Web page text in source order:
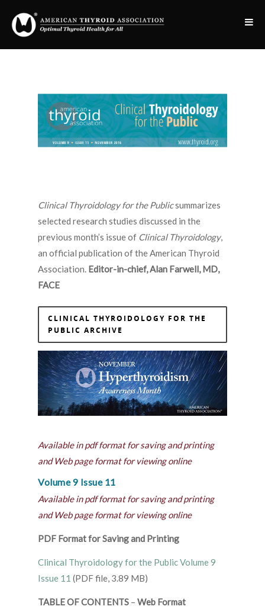
Clinical Thyroidology for the Publicsummarizes
selected research studies discussed in the
previous month’s issue of Clinical Thyroidology,
an official publication of the American Thyroid
Association. Editor-in-chief, Alan Farwell, MD,
FACE
CLINICAL THYROIDOLOGY FOR THE
PUBLIC ARCHIVE
Available in pdf format for saving and printing
and Web page format for viewing online
Volume 9 Issue 11
Available in pdf format for saving and printing
and Web page format for viewing online
PDF Format for Saving and Printing
Clinical Thyroidology for the Public Volume 9
Issue 11 (PDF file, 3.89 MB)
TABLE OF CONTENTS – Web Format